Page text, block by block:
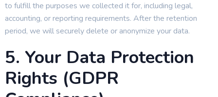
to fulfill the purposes we collected it for, including legal,
accounting, or reporting requirements. After the retention
period, we will securely delete or anonymize your data.
5. Your Data Protection
Rights (GDPR